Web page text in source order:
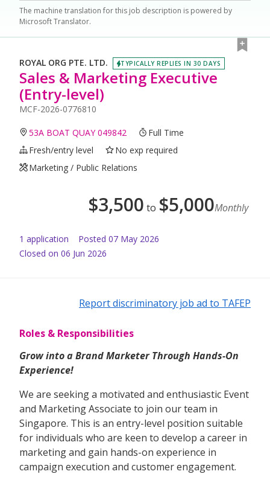
The machine translation for this job description is powered by
Microsoft Translator.
ROYAL ORG PTE. LTD. TYPICALLY REPLIES IN 30 DAYS
Sales & Marketing Executive
(Entry-level)
MCF-2026-0776810
53A BOAT QUAY 049842
Full Time
Fresh/entry level
No exp required
Marketing / Public Relations
$3,500 to $5,000Monthly
1 application Posted 07 May 2026
Closed on 06 Jun 2026
Report discriminatory job ad to TAFEP
Roles & Responsibilities
Grow into a Brand Marketer Through Hands-On
Experience!
We are seeking a motivated and enthusiastic Event
and Marketing Associate to join our team in
Singapore. This is an entry-level position suitable
for individuals who are keen to develop a career in
marketing and gain hands-on experience in
campaign execution and customer engagement.